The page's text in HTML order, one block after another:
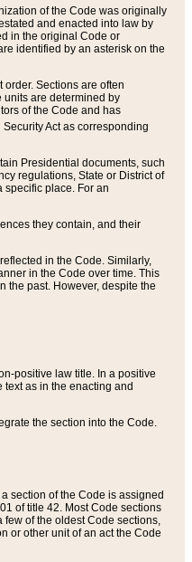
of the Code was originally
and enacted into law by
in the original Code or
identified by an asterisk on the
Sections are often
units are determined by
of the Code and has
Act as corresponding
Presidential documents, such
regulations, State or District of
specific place. For an
they contain, and their
in the Code. Similarly,
in the Code over time. This
the past. However, despite the
positive law title. In a positive
as in the enacting and
the section into the Code.
section of the Code is assigned
of title 42. Most Code sections
of the oldest Code sections,
or other unit of an act the Code